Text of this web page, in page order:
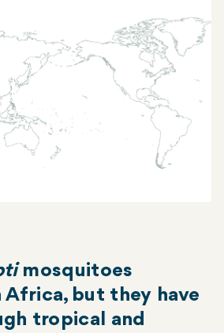
mosquitoes
but they have
tropical and